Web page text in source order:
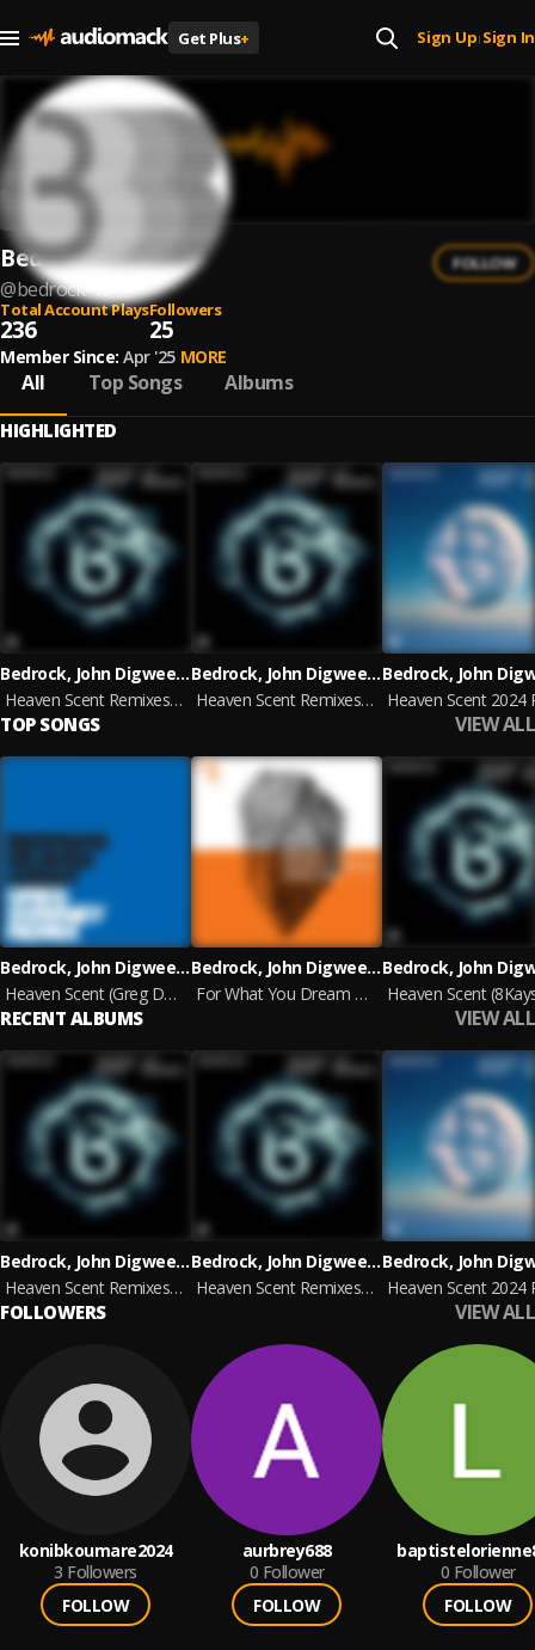
Get Plus+ Sign Up| Sign In
Bedrock
@bedrock-10
FOLLOW
Total Account Plays
236
Followers
25
Member Since: Apr '25 MORE
All Top Songs Albums
HIGHLIGHTED
Bedrock, John Digweed & Nick Muir
Heaven Scent Remixes, Pt. 2
Bedrock, John Digweed & Nick Muir
Heaven Scent Remixes, Pt. 2
TOP SONGS VIEW ALL
Bedrock, John Digweed & Nick Muir
Heaven Scent (Greg Downey remix)
Bedrock, John Digweed, Nick Muir & KYO
For What You Dream Of (Full On Renaissance Mix Edit)
RECENT ALBUMS VIEW ALL
Bedrock, John Digweed & Nick Muir
Heaven Scent Remixes, Pt. 2
Bedrock, John Digweed & Nick Muir
Heaven Scent Remixes, Pt. 2
FOLLOWERS VIEW ALL
konibkoumare2024
3 Followers
FOLLOW
aurbrey688
0 Follower
FOLLOW
0 Follower
FOLLOW